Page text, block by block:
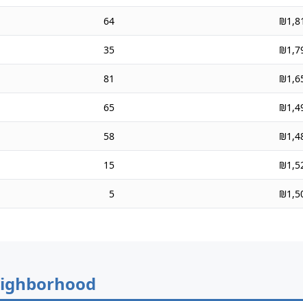
64
35
81
65
58
15
5